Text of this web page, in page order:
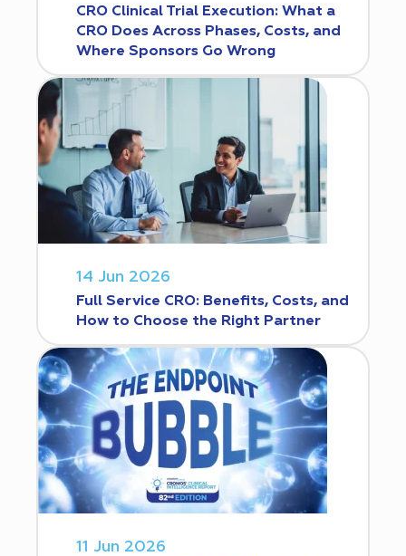
CRO Clinical Trial Execution: What a
CRO Does Across Phases, Costs, and
Where Sponsors Go Wrong
14 Jun 2026
Full Service CRO: Benefits, Costs, and
How to Choose the Right Partner
11 Jun 2026